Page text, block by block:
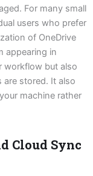
For many small
users who prefer
of OneDrive
appearing in
workflow but also
stored. It also
machine rather
Cloud Sync